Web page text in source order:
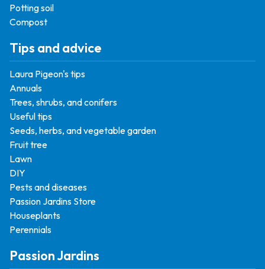
Potting soil
Compost
Tips and advice
Laura Pigeon's tips
Annuals
Trees, shrubs, and conifers
Useful tips
Seeds, herbs, and vegetable garden
Fruit tree
Lawn
DIY
Pests and diseases
Passion Jardins Store
Houseplants
Perennials
Passion Jardins